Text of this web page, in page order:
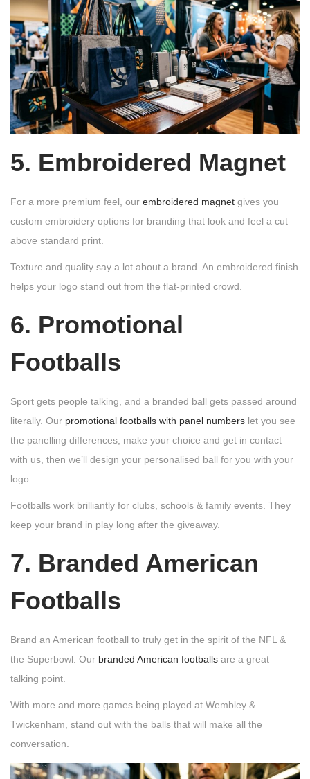
5. Embroidered Magnet
For a more premium feel, our embroidered magnet gives you
custom embroidery options for branding that look and feel a cut
above standard print.
Texture and quality say a lot about a brand. An embroidered finish
helps your logo stand out from the flat-printed crowd.
6. Promotional
Footballs
Sport gets people talking, and a branded ball gets passed around
literally. Our promotional footballs with panel numbers let you see
the panelling differences, make your choice and get in contact
with us, then we’ll design your personalised ball for you with your
logo.
Footballs work brilliantly for clubs, schools & family events. They
keep your brand in play long after the giveaway.
7. Branded American
Footballs
Brand an American football to truly get in the spirit of the NFL &
the Superbowl. Our branded American footballs are a great
talking point.
With more and more games being played at Wembley &
Twickenham, stand out with the balls that will make all the
conversation.